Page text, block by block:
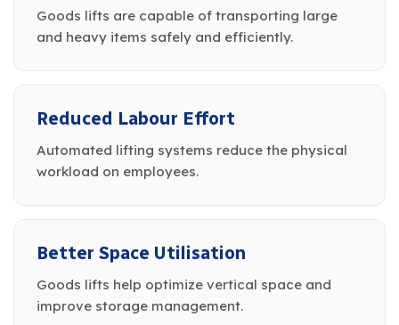
Goods lifts are capable of transporting large
and heavy items safely and efficiently.
Reduced Labour Effort
Automated lifting systems reduce the physical
workload on employees.
Better Space Utilisation
Goods lifts help optimize vertical space and
improve storage management.